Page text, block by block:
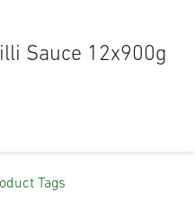
Sauce 12x900g
Tags